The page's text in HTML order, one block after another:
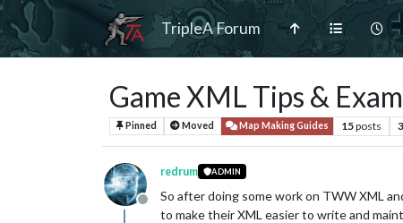
TripleA Forum
Game XML Tips &
Pinned Moved Map Making Guides 15posts 3
Offline
redrum ADMIN
So after doing some work on TWW XML
to make their XML easier to write and